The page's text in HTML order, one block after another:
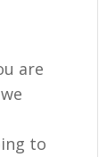
are
to